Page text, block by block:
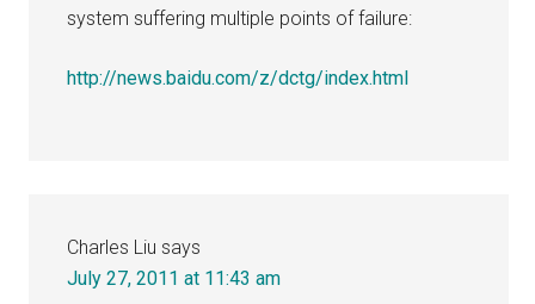
system suffering multiple points of failure:
http://news.baidu.com/z/dctg/index.html
Charles Liu says
July 27, 2011 at 11:43 am